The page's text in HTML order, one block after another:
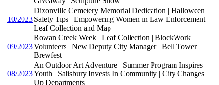
10/2023
Dixonville Cemetery Memorial Dedication | Halloween
Safety Tips | Empowering Women in Law Enforcement |
Leaf Collection and Map
09/2023
Rowan Creek Week | Leaf Collection | BlockWork
Volunteers | New Deputy City Manager | Bell Tower
Brewfest
08/2023
An Outdoor Art Adventure | Summer Program Inspires
Youth | Salisbury Invests In Community | City Changes
Up Departments